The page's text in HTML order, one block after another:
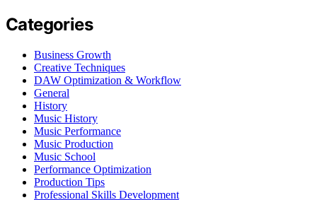
Categories
Business Growth
Creative Techniques
DAW Optimization & Workflow
General
History
Music History
Music Performance
Music Production
Music School
Performance Optimization
Production Tips
Professional Skills Development